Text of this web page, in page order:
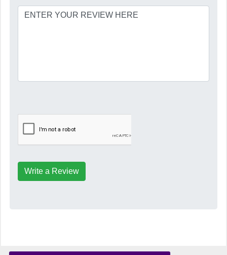
Write a Review